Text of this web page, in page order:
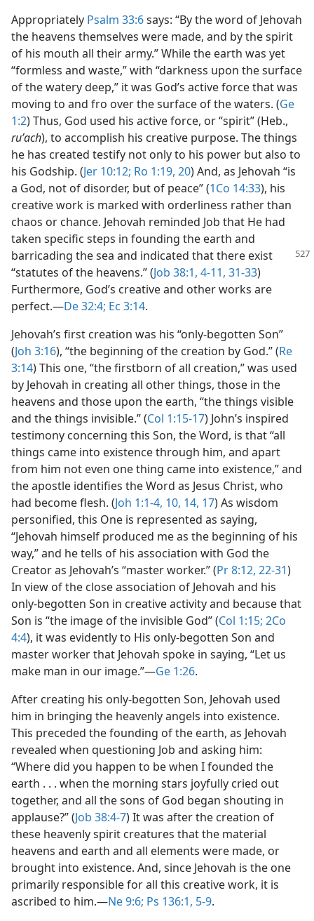
Appropriately Psalm 33:6says: “By the word of Jehovah
the heavens themselves were made, and by the spirit
of his mouth all their army.” While the earth was yet
“formless and waste,” with “darkness upon the surface
of the watery deep,” it was God’s active force that was
moving to and fro over the surface of the waters. (Ge
1:2) Thus, God used his active force, or “spirit” (Heb.,
ruʹach), to accomplish his creative purpose. The things
he has created testify not only to his power but also to
his Godship. (Jer 10:12; Ro 1:19, 20) And, as Jehovah “is
a God, not of disorder, but of peace” (1Co 14:33), his
creative work is marked with orderliness rather than
chaos or chance. Jehovah reminded Job that He had
taken specific steps in founding the earth and
barricading thesea and indicated that there exist
“statutes of the heavens.” (Job 38:1, 4-11, 31-33)
Furthermore, God’s creative and other works are
perfect.​—De 32:4; Ec 3:14.
Jehovah’s first creation was his “only-begotten Son”
(Joh 3:16), “the beginning of the creation by God.” (Re
3:14) This one, “the firstborn of all creation,” was used
by Jehovah in creating all other things, those in the
heavens and those upon the earth, “the things visible
and the things invisible.” (Col 1:15-17) John’s inspired
testimony concerning this Son, the Word, is that “all
things came into existence through him, and apart
from him not even one thing came into existence,” and
the apostle identifies the Word as Jesus Christ, who
had become flesh. (Joh 1:1-4, 10, 14, 17) As wisdom
personified, this One is represented as saying,
“Jehovah himself produced me as the beginning of his
way,” and he tells of his association with God the
Creator as Jehovah’s “master worker.” (Pr 8:12, 22-31)
In view of the close association of Jehovah and his
only-begotten Son in creative activity and because that
Son is “the image of the invisible God” (Col 1:15; 2Co
4:4), it was evidently to His only-begotten Son and
master worker that Jehovah spoke in saying, “Let us
make man in our image.”​—Ge 1:26.
After creating his only-begotten Son, Jehovah used
him in bringing the heavenly angels into existence.
This preceded the founding of the earth, as Jehovah
revealed when questioning Job and asking him:
“Where did you happen to be when I founded the
earth . . . when the morning stars joyfully cried out
together, and all the sons of God began shouting in
applause?” (Job 38:4-7) It was after the creation of
these heavenly spirit creatures that the material
heavens and earth and all elements were made, or
brought into existence. And, since Jehovah is the one
primarily responsible for all this creative work, it is
ascribed to him.​—Ne 9:6; Ps 136:1, 5-9.